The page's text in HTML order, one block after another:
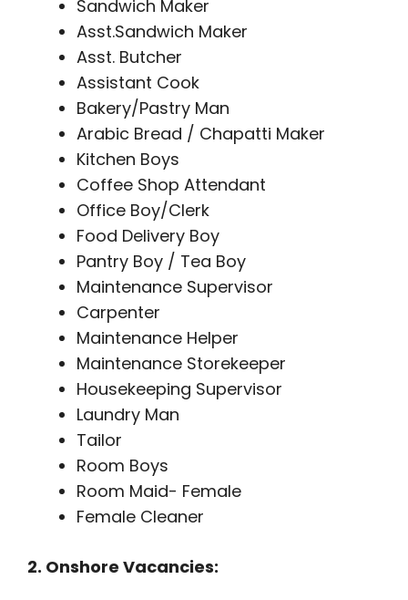
Sandwich Maker
Asst.Sandwich Maker
Asst. Butcher
Assistant Cook
Bakery/Pastry Man
Arabic Bread / Chapatti Maker
Kitchen Boys
Coffee Shop Attendant
Office Boy/Clerk
Food Delivery Boy
Pantry Boy / Tea Boy
Maintenance Supervisor
Carpenter
Maintenance Helper
Maintenance Storekeeper
Housekeeping Supervisor
Laundry Man
Tailor
Room Boys
Room Maid- Female
Female Cleaner
2. Onshore Vacancies: